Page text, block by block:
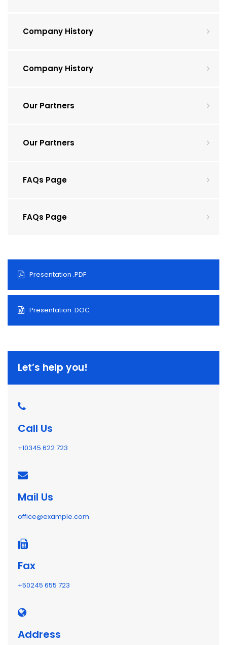
Company History
Company History
Our Partners
Our Partners
FAQs Page
FAQs Page
Presentation .PDF
Presentation .DOC
Let’s help you!
Call Us
+10345 622 723
Mail Us
office@example.com
Fax
+50245 655 723
Address